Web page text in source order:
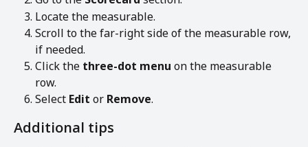
Locate the measurable.
Scroll to the far-right side of the measurable row,
if needed.
Click the three-dot menu on the measurable
row.
Select Edit or Remove.
Additional tips